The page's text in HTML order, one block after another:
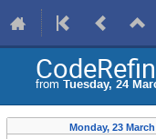
from Tuesday, 24
Monday, 23